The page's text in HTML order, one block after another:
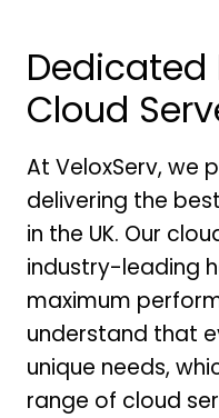
Dedicated
Cloud
At VeloxServ, we
delivering the
in the UK. Our
industry-leading
maximum
understand that
unique needs,
range of cloud